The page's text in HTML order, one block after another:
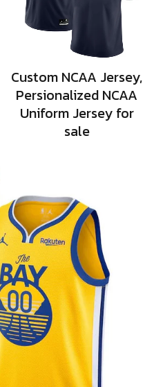
Custom NCAA Jersey,
Persionalized NCAA
Uniform Jersey for
sale